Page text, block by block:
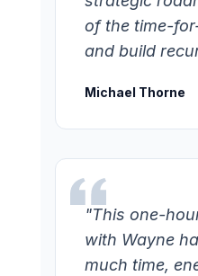
of the time-
and build
Michael Thorne
"This one-
with Wayne
much time,